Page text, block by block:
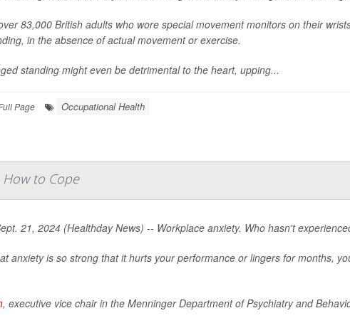
83,000 British adults who wore special movement monitors on their
in the absence of actual movement or exercise.
standing might even be detrimental to the heart, upping...
Page Occupational Health
How to Cope
21, 2024 (Healthday News) -- Workplace anxiety. Who hasn't
anxiety is so strong that it hurts your performance or lingers for months,
, executive vice chair in the Menninger Department of Psychiatry and